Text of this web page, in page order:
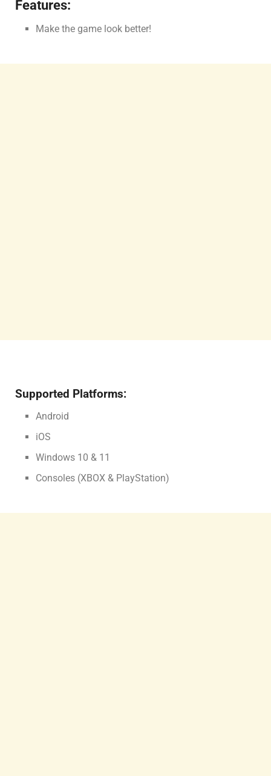
Features:
Make the game look better!
Supported Platforms:
Android
iOS
Windows 10 & 11
Consoles (XBOX & PlayStation)